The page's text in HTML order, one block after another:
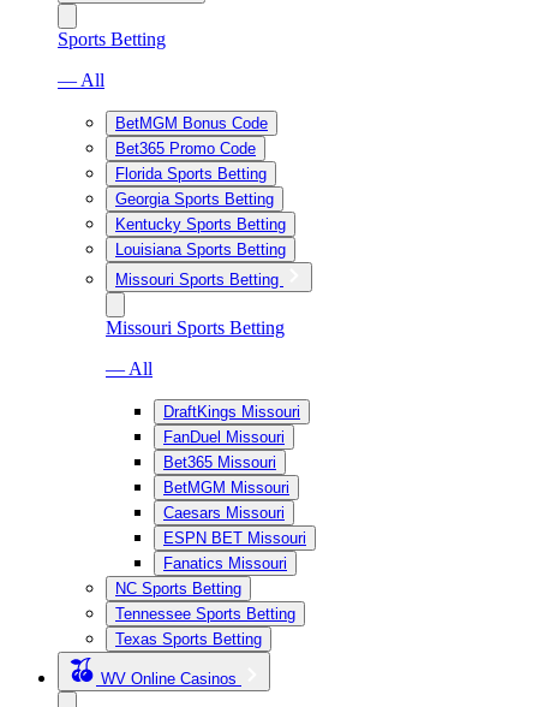
Sports Betting
— All
BetMGM Bonus Code
Bet365 Promo Code
Florida Sports Betting
Georgia Sports Betting
Kentucky Sports Betting
Louisiana Sports Betting
Missouri Sports Betting
Missouri Sports Betting
— All
DraftKings Missouri
FanDuel Missouri
Bet365 Missouri
BetMGM Missouri
Caesars Missouri
ESPN BET Missouri
Fanatics Missouri
NC Sports Betting
Tennessee Sports Betting
Texas Sports Betting
WV Online Casinos